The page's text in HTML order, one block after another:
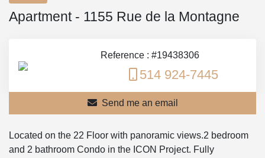
Apartment - 1155 Rue de la Montagne
Reference : #19438306
514 924-7445
Send me an email
Located on the 22 Floor with panoramic views.2 bedroom
and 2 bathroom Condo in the ICON Project. Fully